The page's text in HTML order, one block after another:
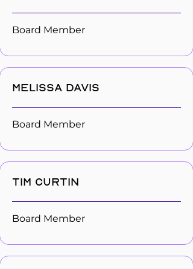
Board Member
Melissa Davis
Board Member
Tim Curtin
Board Member